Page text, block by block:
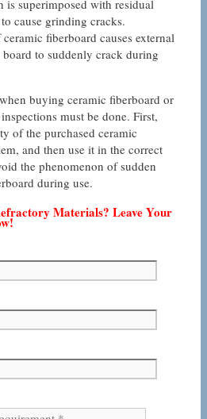
is superimposed with residual
cause grinding cracks.
fiberboard causes external
board to suddenly crack during
buying ceramic fiberboard or
must be done. First,
of the purchased ceramic
and then use it in the correct
the phenomenon of sudden
during use.
Materials? Leave Your